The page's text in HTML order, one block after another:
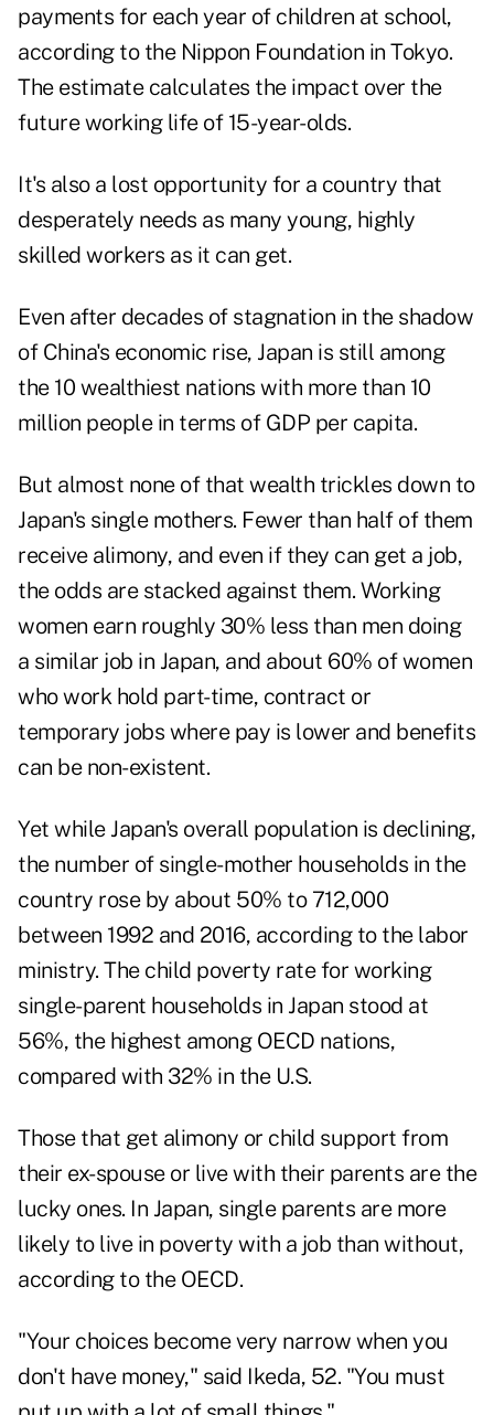
payments for each year of children at school,
according to the Nippon Foundation in Tokyo.
The estimate calculates the impact over the
future working life of 15-year-olds.
It's also a lost opportunity for a country that
desperately needs as many young, highly
skilled workers as it can get.
Even after decades of stagnation in the shadow
of China's economic rise, Japan is still among
the 10 wealthiest nations with more than 10
million people in terms of GDP per capita.
But almost none of that wealth trickles down to
Japan's single mothers. Fewer than half of them
receive alimony, and even if they can get a job,
the odds are stacked against them. Working
women earn roughly 30% less than men doing
a similar job in Japan, and about 60% of women
who work hold part-time, contract or
temporary jobs where pay is lower and benefits
can be non-existent.
Yet while Japan's overall population is declining,
the number of single-mother households in the
country rose by about 50% to 712,000
between 1992 and 2016, according to the labor
ministry. The child poverty rate for working
single-parent households in Japan stood at
56%, the highest among OECD nations,
compared with 32% in the U.S.
Those that get alimony or child support from
their ex-spouse or live with their parents are the
lucky ones. In Japan, single parents are more
likely to live in poverty with a job than without,
according to the OECD.
"Your choices become very narrow when you
don't have money," said Ikeda, 52. "You must